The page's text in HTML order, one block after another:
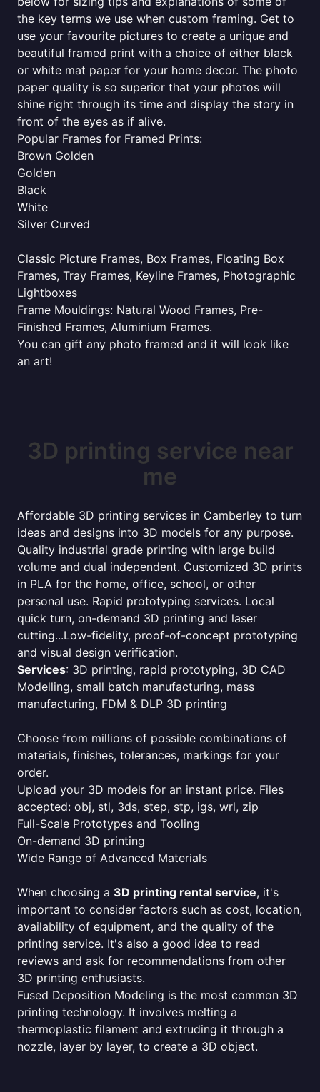
the key terms we use when custom framing. Get to
use your favourite pictures to create a unique and
beautiful framed print with a choice of either black
or white mat paper for your home decor. The photo
paper quality is so superior that your photos will
shine right through its time and display the story in
front of the eyes as if alive.
Popular Frames for Framed Prints:
Brown Golden
Golden
Black
White
Silver Curved
Classic Picture Frames, Box Frames, Floating Box
Frames, Tray Frames, Keyline Frames, Photographic
Lightboxes
Frame Mouldings: Natural Wood Frames, Pre-
Finished Frames, Aluminium Frames.
You can gift any photo framed and it will look like
an art!
3D printing service near
me
Affordable 3D printing services in Camberley to turn
ideas and designs into 3D models for any purpose.
Quality industrial grade printing with large build
volume and dual independent. Customized 3D prints
in PLA for the home, office, school, or other
personal use. Rapid prototyping services. Local
quick turn, on-demand 3D printing and laser
cutting...Low-fidelity, proof-of-concept prototyping
and visual design verification.
Services: 3D printing, rapid prototyping, 3D CAD
Modelling, small batch manufacturing, mass
manufacturing, FDM & DLP 3D printing
Choose from millions of possible combinations of
materials, finishes, tolerances, markings for your
order.
Upload your 3D models for an instant price. Files
accepted: obj, stl, 3ds, step, stp, igs, wrl, zip
Full-Scale Prototypes and Tooling
On-demand 3D printing
Wide Range of Advanced Materials
When choosing a 3D printing rental service, it's
important to consider factors such as cost, location,
availability of equipment, and the quality of the
printing service. It's also a good idea to read
reviews and ask for recommendations from other
3D printing enthusiasts.
Fused Deposition Modeling is the most common 3D
printing technology. It involves melting a
thermoplastic filament and extruding it through a
nozzle, layer by layer, to create a 3D object.